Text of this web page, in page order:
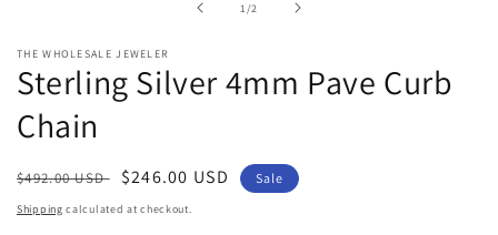
1 /of2
THE WHOLESALE JEWELER
Sterling Silver 4mm Pave Curb
Chain
Regular
price
$492.00 USD
Sale
price
$246.00 USD Sale
Shipping calculated at checkout.